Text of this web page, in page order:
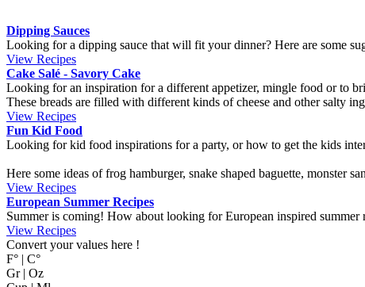
About us
-
Terms of use
-
Cookies
-
Contact us
Translation